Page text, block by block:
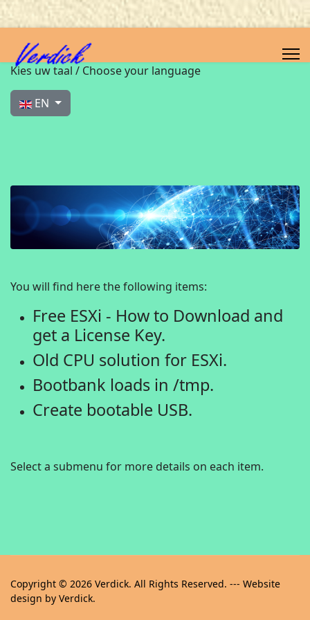
Select your language
Kies uw taal / Choose your language
EN
You will find here the following items:
Free ESXi - How to Download and
get a License Key.
Old CPU solution for ESXi.
Bootbank loads in /tmp.
Create bootable USB.
Select a submenu for more details on each item.
Copyright © 2026 Verdick. All Rights Reserved. --- Website
design by Verdick.